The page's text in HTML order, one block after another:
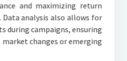
and maximizing return
analysis also allows for
during campaigns, ensuring
changes or emerging